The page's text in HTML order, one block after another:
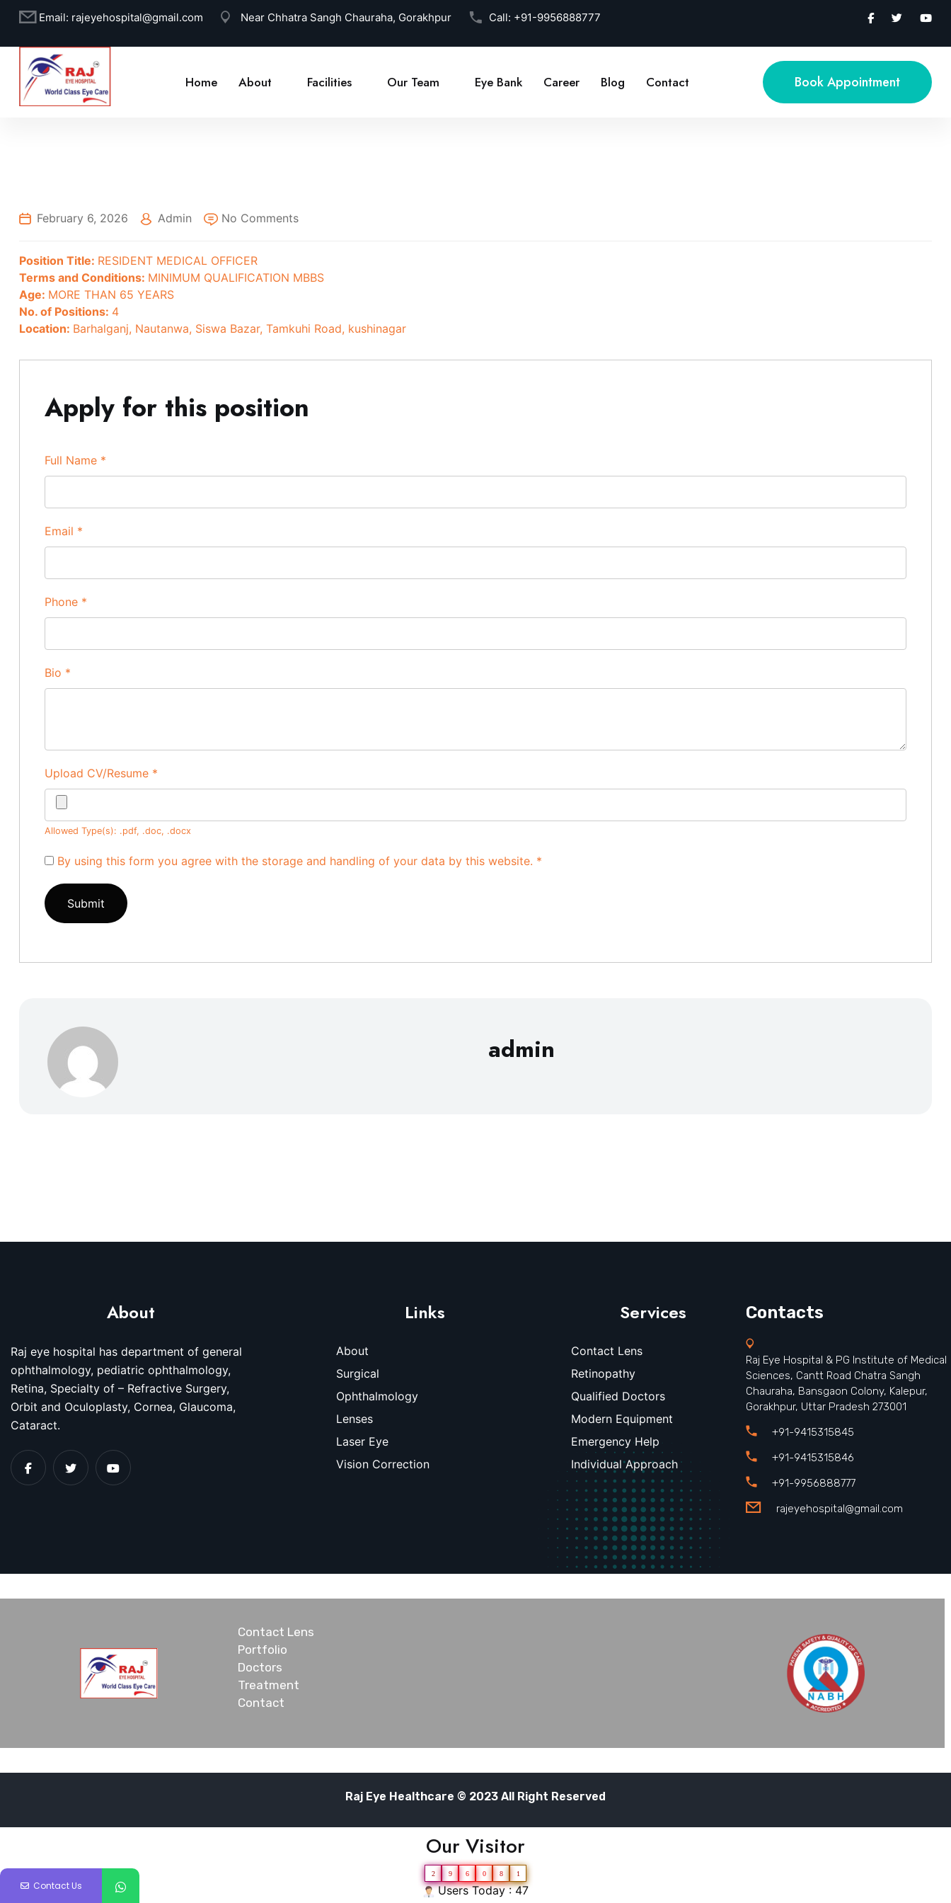
Email: rajeyehospital@gmail.com Near Chhatra Sangh Chauraha, Gorakhpur Call: +91-9956888777
Home About Facilities Our Team Eye Bank Career Blog Contact Book Appointment
February 6, 2026 Admin No Comments
Position Title: RESIDENT MEDICAL OFFICER
Terms and Conditions: MINIMUM QUALIFICATION MBBS
Age: MORE THAN 65 YEARS
No. of Positions: 4
Location: Barhalganj Nautanwa Siswa Bazar Tamkuhi Road kushinagar
Apply for this position
Full Name *
Email *
Phone *
Bio *
Upload CV/Resume *
Allowed Type(s): .pdf, .doc, .docx
By using this form you agree with the storage and handling of your data by this website. *
admin
About
Raj eye hospital has department of general
ophthalmology, pediatric ophthalmology,
Retina, Specialty of – Refractive Surgery,
Orbit and Oculoplasty, Cornea, Glaucoma,
Cataract.
Links
About
Surgical
Ophthalmology
Lenses
Laser Eye
Vision Correction
Services
Contact Lens
Retinopathy
Qualified Doctors
Modern Equipment
Emergency Help
Individual Approach
Contacts
Raj Eye Hospital & PG Institute of Medical
Sciences, Cantt Road Chatra Sangh
Chauraha, Bansgaon Colony, Kalepur,
Gorakhpur, Uttar Pradesh 273001
+91-9415315845
+91-9415315846
+91-9956888777
rajeyehospital@gmail.com
Contact Lens
Portfolio
Doctors
Treatment
Contact
Raj Eye Healthcare © 2023 All Right Reserved
Our Visitor
2 9 6 0 8 1
Users Today : 47
Contact Us